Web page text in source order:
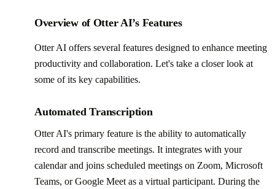
Overview of Otter AI’s Features
Otter AI offers several features designed to enhance meeting
productivity and collaboration. Let's take a closer look at
some of its key capabilities.
Automated Transcription
Otter AI's primary feature is the ability to automatically
record and transcribe meetings. It integrates with your
calendar and joins scheduled meetings on Zoom, Microsoft
Teams, or Google Meet as a virtual participant. During the